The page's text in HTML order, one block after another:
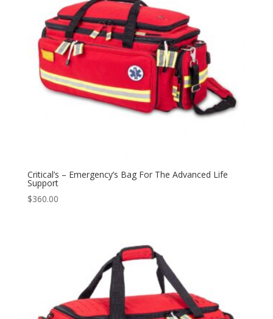
Critical’s – Emergency’s Bag For The Advanced Life
Support
$360.00